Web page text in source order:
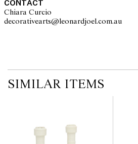
CONTACT
Chiara Curcio
SIMILAR ITEMS